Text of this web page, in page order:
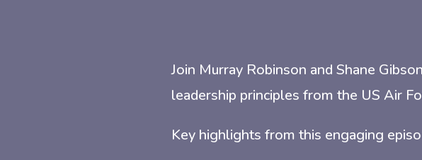
Join Murray Robinson and Shane
leadership principles from the US Air
Key highlights from this engaging